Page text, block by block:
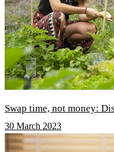
Swap time, not money:
30 March 2023